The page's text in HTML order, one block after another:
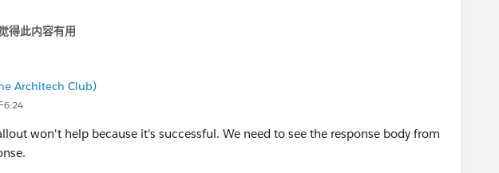
得此内容有用
Architech Club)
6:24
won't help because it's successful. We need to see the response body from